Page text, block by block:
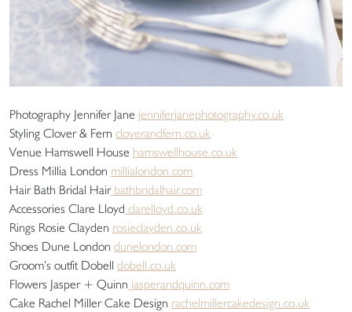
Photography Jennifer Jane jenniferjanephotography.co.uk
Styling Clover & Fern cloverandfern.co.uk
Venue Hamswell House hamswellhouse.co.uk
Dress Millia London millialondon.com
Hair Bath Bridal Hairbathbridalhair.com
Accessories Clare Lloyd clarelloyd.co.uk
Rings Rosie Clayden rosieclayden.co.uk
Shoes Dune London dunelondon.com
Groom’s outfit Dobell dobell.co.uk
Flowers Jasper + Quinn jasperandquinn.com
Cake Rachel Miller Cake Design rachelmillercakedesign.co.uk